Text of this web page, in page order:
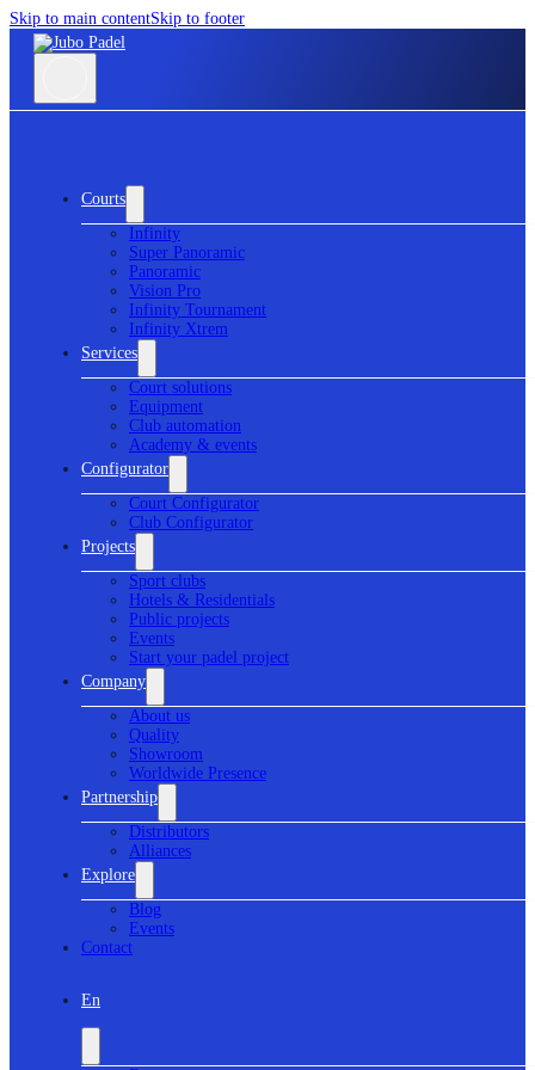
Skip to main contentSkip to footer
Courts
Infinity
Super Panoramic
Panoramic
Vision Pro
Infinity Tournament
Infinity Xtrem
Services
Court solutions
Equipment
Club automation
Academy & events
Configurator
Court Configurator
Club Configurator
Projects
Sport clubs
Hotels & Residentials
Public projects
Events
Start your padel project
Company
About us
Quality
Showroom
Worldwide Presence
Partnership
Distributors
Alliances
Explore
Blog
Events
Contact
En